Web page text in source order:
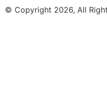
© Copyright 2026, All